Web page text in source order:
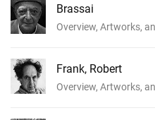
Brassai
Overview, Artworks,
Frank, Robert
Overview, Artworks,